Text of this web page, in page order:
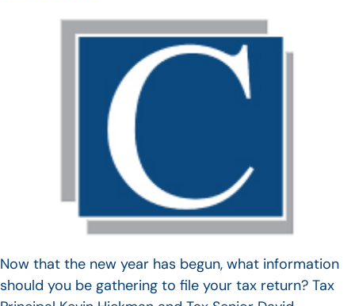
Now that the new year has begun, what information
should you be gathering to file your tax return? Tax